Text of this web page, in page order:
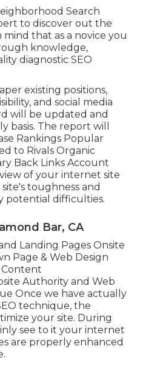
Search
to discover out the
that as a novice you
knowledge,
diagnostic SEO
existing positions,
and social media
will be updated and
basis. The report will
Rankings Popular
to Rivals Organic
Back Links Account
of your internet site
toughness and
potential difficulties.
Bar, CA
Landing Pages Onsite
Page & Web Design
Authority and Web
Once we have actually
technique, the
your site. During
see to it your internet
are properly enhanced